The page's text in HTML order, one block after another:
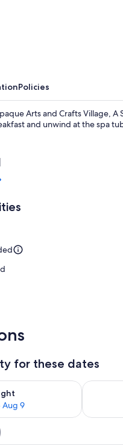
Policies
Arts and Crafts Village,
and unwind at the spa
for these dates
Aug 9
tonight Aug 8 - Aug 9
Check